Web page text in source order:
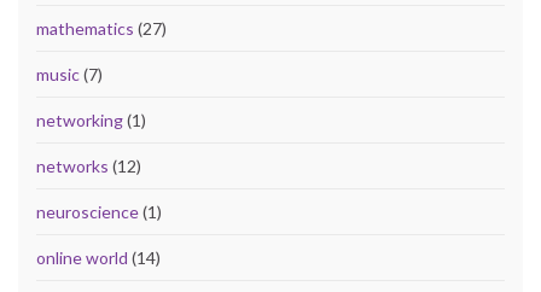
mathematics (27)
music(7)
networking(1)
networks (12)
neuroscience(1)
online world (14)